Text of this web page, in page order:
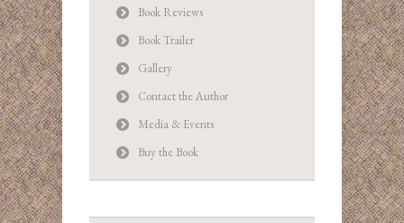
Book Reviews
Book Trailer
Gallery
Contact the Author
Media & Events
Buy the Book